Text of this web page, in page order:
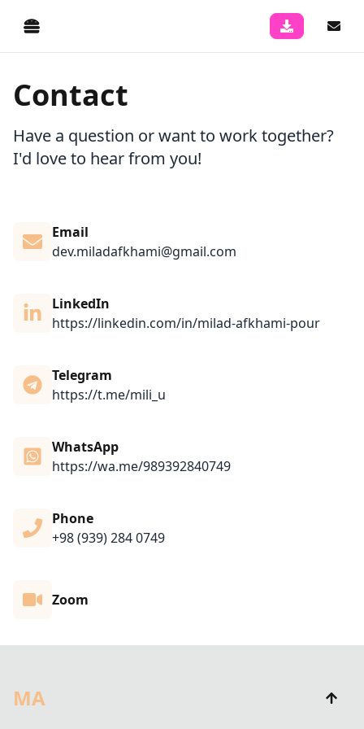
Contact
Have a question or want to work together?
I'd love to hear from you!
Email
dev.miladafkhami@gmail.com
LinkedIn
https://linkedin.com/in/milad-afkhami-pour
Telegram
https://t.me/mili_u
WhatsApp
https://wa.me/989392840749
Phone
+98 (939) 284 0749
Zoom
MA